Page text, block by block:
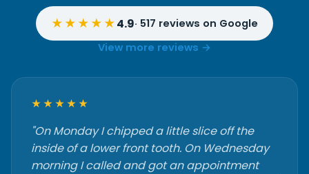
★★★★★4.9· 517 reviews on Google
View more reviews →
★★★★★
"On Monday I chipped a little slice off the
inside of a lower front tooth. On Wednesday
morning I called and got an appointment